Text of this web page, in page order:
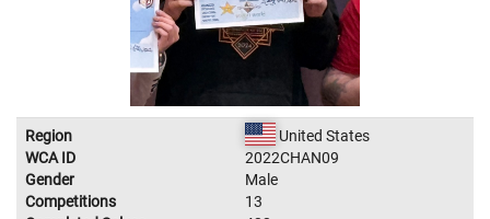
Region
United States
WCA ID
2022CHAN09
Gender
Male
Competitions
13